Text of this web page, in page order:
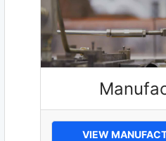
VIEW